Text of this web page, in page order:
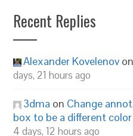
Recent Replies
Alexander Kovelenov
days, 21 hours ago
3dma on Change
box to be a different
4 days, 12 hours ago